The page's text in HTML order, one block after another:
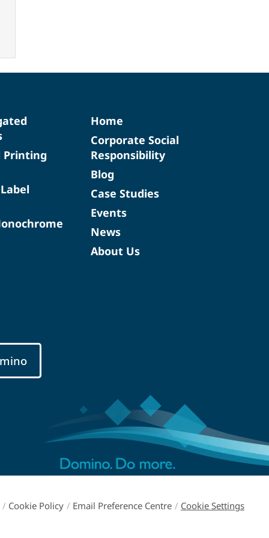
Printing
Home
Corporate Social
Responsibility
Blog
Case Studies
Events
News
About Us
/ Cookie Policy / Email Preference Centre / Cookie Settings